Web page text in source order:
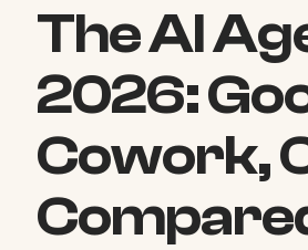
The AI
2026:
Cowork,